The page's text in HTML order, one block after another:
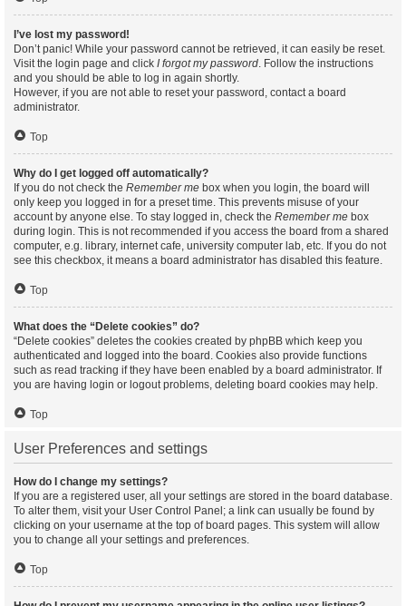
I’ve lost my password!
Don’t panic! While your password cannot be retrieved, it can easily be reset.
Visit the login page and click I forgot my password. Follow the instructions
and you should be able to log in again shortly.
However, if you are not able to reset your password, contact a board
administrator.
Top
Why do I get logged off automatically?
If you do not check the Remember me box when you login, the board will
only keep you logged in for a preset time. This prevents misuse of your
account by anyone else. To stay logged in, check the Remember me box
during login. This is not recommended if you access the board from a shared
computer, e.g. library, internet cafe, university computer lab, etc. If you do not
see this checkbox, it means a board administrator has disabled this feature.
Top
What does the “Delete cookies” do?
“Delete cookies” deletes the cookies created by phpBB which keep you
authenticated and logged into the board. Cookies also provide functions
such as read tracking if they have been enabled by a board administrator. If
you are having login or logout problems, deleting board cookies may help.
Top
User Preferences and settings
How do I change my settings?
If you are a registered user, all your settings are stored in the board database.
To alter them, visit your User Control Panel; a link can usually be found by
clicking on your username at the top of board pages. This system will allow
you to change all your settings and preferences.
Top